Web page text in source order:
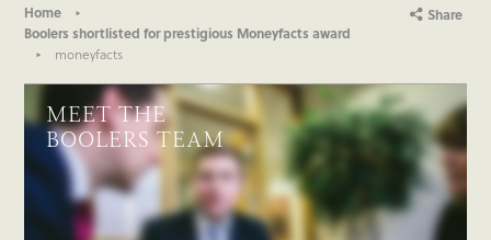
Home
Boolers shortlisted for prestigious Moneyfacts award
moneyfacts
Share
MEET THE
BOOLERS TEAM